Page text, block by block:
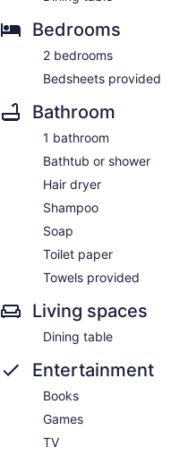
Bedrooms
2 bedrooms
Bedsheets provided
Bathroom
1 bathroom
Bathtub or shower
Hair dryer
Shampoo
Soap
Toilet paper
Towels provided
Living spaces
Dining table
Entertainment
Books
Games
TV